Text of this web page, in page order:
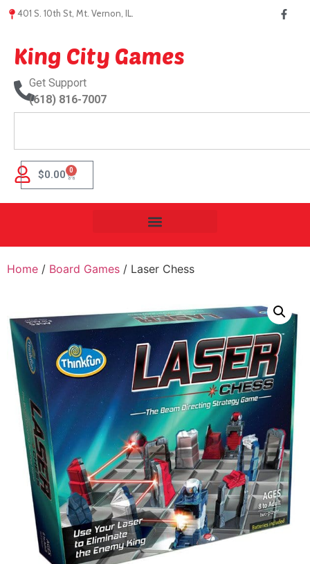
401 S. 10th St, Mt. Vernon, IL.
King City Games
Get Support
(618) 816-7007
$0.00 0
Home / Board Games / Laser Chess